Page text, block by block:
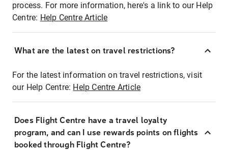
process. For more information, here's a link to our Help
Centre: Help Centre Article
What are the latest on travel restrictions?
For the latest information on travel restrictions, visit
our Help Centre: Help Centre Article
Does Flight Centre have a travel loyalty
program, and can I use rewards points on flights
booked through Flight Centre?